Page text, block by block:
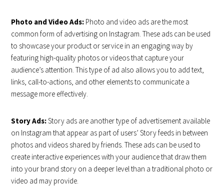
Photo and Video Ads: Photo and video ads are the most
common form of advertising on Instagram. These ads can be used
to showcase your product or service in an engaging way by
featuring high-quality photos or videos that capture your
audience’s attention. This type of ad also allows you to add text,
links, call-to-actions, and other elements to communicate a
message more effectively.
Story Ads:Story ads are another type of advertisement available
on Instagram that appear as part of users’ Story feeds in between
photos and videos shared by friends. These ads can be used to
create interactive experiences with your audience that draw them
into your brand story on a deeper level than a traditional photo or
video ad may provide.